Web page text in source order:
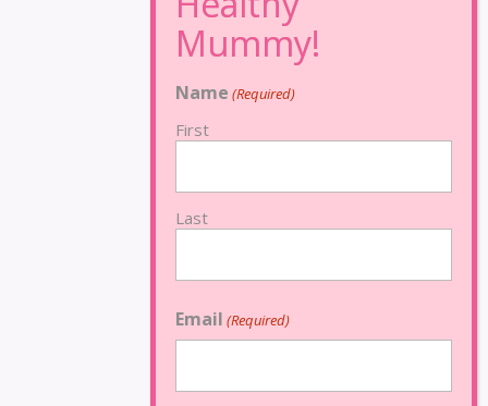
Name (Required)
First
Last
Email (Required)